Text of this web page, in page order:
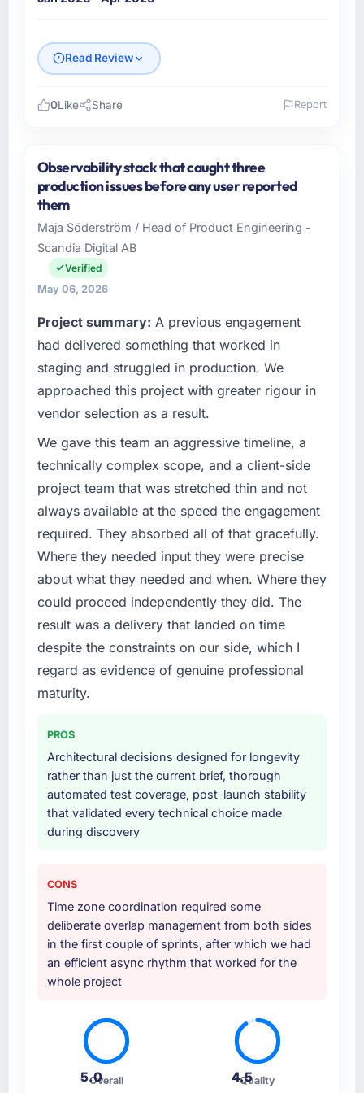
Read Review
As VP of Engineering at Shannon Tech
Solutions Ltd I oversee technology investment
and delivery across our Logistics & Supply
Chain operations in Dublin, Ireland. We are a
commercially focused business and our
technology choices are always evaluated in
terms of their direct contribution to business
alone.
What specific problem or business
challenge led you to hire this company?
Regulatory requirements in our Logistics &
Supply Chain segment had changed and the
compliance timeline was set by our regulator,
not by us. The Data & Analytics changes
required were significant enough to justify
engaging a specialist partner rather than
diverting our internal team from the product
roadmap.
your project?
End-to-end Data & Analytics delivery with
particular depth in the integration and data
migration components, which were the
highest-risk elements of the programme. They
supplemented this with a dedicated QA
resource throughout development and a
at handover.
Why did you choose this company over
other providers you considered?
We ran a structured shortlisting process
across five vendors. The technical evaluation
approach and the evidence base they
provided — reference projects in Logistics &
Supply Chain contexts, not generic case
studies. The reference calls confirmed a track
record that the proposal had described
How clearly did the company understand
your requirements and business goals?
Extremely well, in part because they had
0Like Share Report
Observability stack that caught three
production issues before any user reported
them
Maja Söderström / Head of Product Engineering -
Scandia Digital AB
Verified
May 06, 2026
Project summary: A previous engagement
had delivered something that worked in
staging and struggled in production. We
approached this project with greater rigour in
vendor selection as a result.
We gave this team an aggressive timeline, a
technically complex scope, and a client-side
project team that was stretched thin and not
always available at the speed the engagement
required. They absorbed all of that gracefully.
Where they needed input they were precise
about what they needed and when. Where they
could proceed independently they did. The
result was a delivery that landed on time
despite the constraints on our side, which I
regard as evidence of genuine professional
maturity.
PROS
Architectural decisions designed for longevity
rather than just the current brief, thorough
automated test coverage, post-launch stability
that validated every technical choice made
during discovery
CONS
Time zone coordination required some
deliberate overlap management from both sides
in the first couple of sprints, after which we had
an efficient async rhythm that worked for the
whole project
5.0
Overall 4.5
Quality